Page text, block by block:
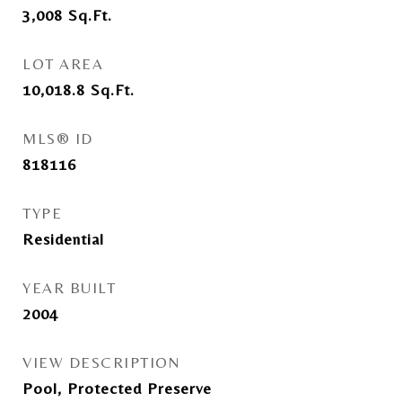
3,008 Sq.Ft.
LOT AREA
10,018.8 Sq.Ft.
MLS® ID
818116
TYPE
Residential
YEAR BUILT
2004
VIEW DESCRIPTION
Pool, Protected Preserve